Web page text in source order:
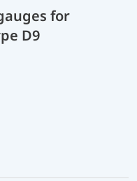
for
D9